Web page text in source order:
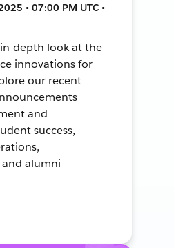
• 07:00 PM UTC •
depth look at the
innovations for
our recent
and
success,
alumni